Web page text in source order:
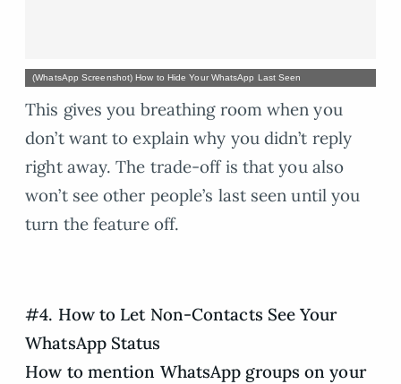
(WhatsApp Screenshot) How to Hide Your WhatsApp Last Seen
This gives you breathing room when you
don’t want to explain why you didn’t reply
right away. The trade-off is that you also
won’t see other people’s last seen until you
turn the feature off.
#4. How to Let Non-Contacts See Your
WhatsApp Status
How to mention WhatsApp groups on your